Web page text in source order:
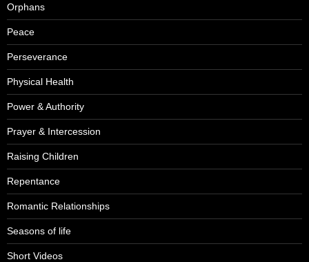
Orphans
Peace
Perseverance
Physical Health
Power & Authority
Prayer & Intercession
Raising Children
Repentance
Romantic Relationships
Seasons of life
Short Videos